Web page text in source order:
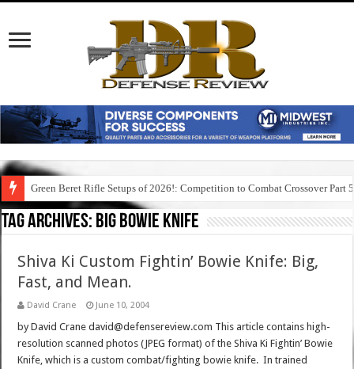
Green Beret Rifle Setups of 2026!: Competition to Combat Crossover Part 5
Tag Archives: big bowie knife
Shiva Ki Custom Fightin’ Bowie Knife: Big,
Fast, and Mean.
David Crane June 10, 2004
by David Crane david@defensereview.com This article contains high-
resolution scanned photos (JPEG format) of the Shiva Ki Fightin’ Bowie
Knife, which is a custom combat/fighting bowie knife. In trained